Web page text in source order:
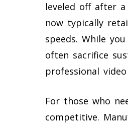
leveled off after
now typically
speeds. While
often sacrifice
professional
For those who
competitive.